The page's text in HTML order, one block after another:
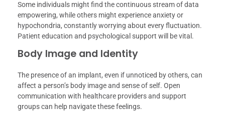
Some individuals might find the continuous stream of data
empowering, while others might experience anxiety or
hypochondria, constantly worrying about every fluctuation.
Patient education and psychological support will be vital.
Body Image and Identity
The presence of an implant, even if unnoticed by others, can
affect a person’s body image and sense of self. Open
communication with healthcare providers and support
groups can help navigate these feelings.